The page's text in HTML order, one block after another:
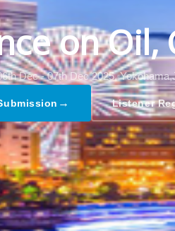
on Oil,
Dec - 07th Dec 2025,
→ Listener